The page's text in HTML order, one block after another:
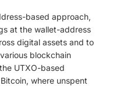
based approach,
at the wallet-address
digital assets and to
blockchain
UTXO-based
where unspent